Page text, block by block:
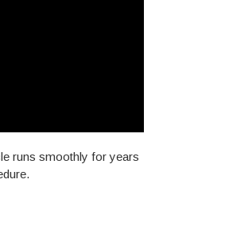
runs smoothly for years